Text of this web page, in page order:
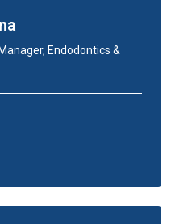
Endodontics &